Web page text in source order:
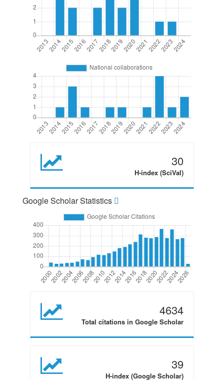
30
H-index (SciVal)
Google Scholar Statistics
4634
Total citations in Google Scholar
39
H-index (Google Scholar)